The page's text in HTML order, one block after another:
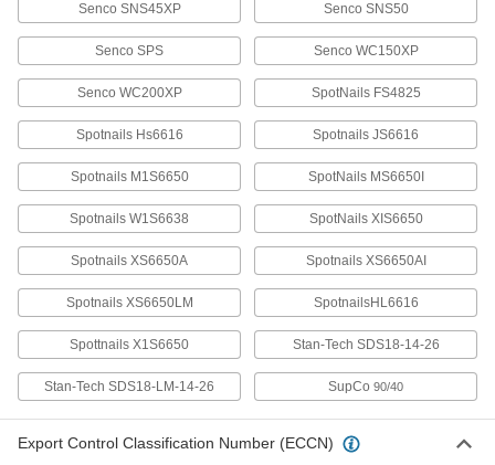
7/16" Wide, 1-3/4" Leg Length
Per Pack of 10000
ADD
Stainless Steel Staples
7/16" Wide, 2" Leg Length
58535A753
Galvanized Steel Staples
7/16" Wide, 2" Leg Length
58535A653
0000000
Per Pack of 10000
ADD
Galvanized Steel Staples
1" Wide, 1" Long, Compatible with
Duo-Fast and Senco
58535A662
000000
Per Pack of 10000
Senco SNS45XP Senco SNS50
Senco SPS Senco WC150XP
Senco WC200XP SpotNails FS4825
Spotnails Hs6616 Spotnails JS6616
Spotnails M1S6650 SpotNails MS6650I
Spotnails W1S6638 SpotNails XIS6650
Spotnails XS6650A Spotnails XS6650AI
Spotnails XS6650LM SpotnailsHL6616
Spottnails X1S6650 Stan-Tech SDS18-14-26
Stan-Tech SDS18-LM-14-26 SupCo 90/40
Export Control Classification Number (ECCN)